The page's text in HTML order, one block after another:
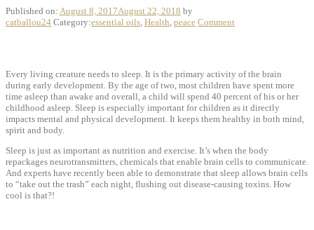
Published on: August 8, 2017August 22, 2018 by
catballou24 Category:essential oils, Health, peace Comment
Every living creature needs to sleep. It is the primary activity of the brain
during early development. By the age of two, most children have spent more
time asleep than awake and overall, a child will spend 40 percent of his or her
childhood asleep. Sleep is especially important for children as it directly
impacts mental and physical development. It keeps them healthy in both mind,
spirit and body.
Sleep is just as important as nutrition and exercise. It’s when the body
repackages neurotransmitters, chemicals that enable brain cells to communicate.
And experts have recently been able to demonstrate that sleep allows brain cells
to “take out the trash” each night, flushing out disease-causing toxins. How
cool is that?!